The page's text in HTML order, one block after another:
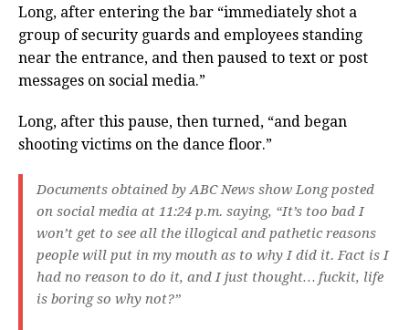
Long, after entering the bar “immediately shot a
group of security guards and employees standing
near the entrance, and then paused to text or post
messages on social media.”
Long, after this pause, then turned, “and began
shooting victims on the dance floor.”
Documents obtained by ABC News show Long posted
on social media at 11:24 p.m. saying, “It’s too bad I
won’t get to see all the illogical and pathetic reasons
people will put in my mouth as to why I did it. Fact is I
had no reason to do it, and I just thought… fuckit, life
is boring so why not?”